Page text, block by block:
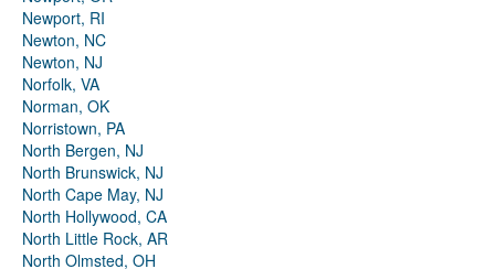
Newport, RI
Newton, NC
Newton, NJ
Norfolk, VA
Norman, OK
Norristown, PA
North Bergen, NJ
North Brunswick, NJ
North Cape May, NJ
North Hollywood, CA
North Little Rock, AR
North Olmsted, OH